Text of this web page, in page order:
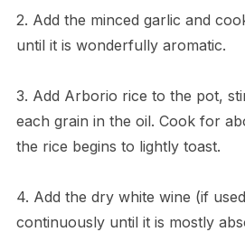
2. Add the minced garlic and
until it is wonderfully aromatic.
3. Add Arborio rice to the pot,
each grain in the oil. Cook for
the rice begins to lightly toast.
4. Add the dry white wine (if
continuously until it is mostly